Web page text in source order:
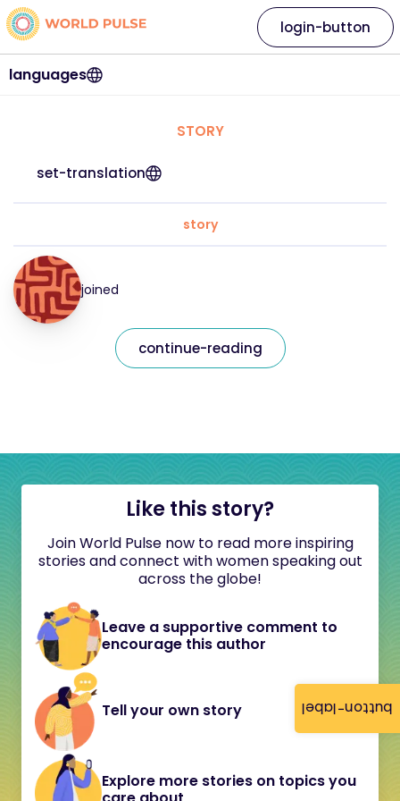
button-label
languages
login-button
STORY
set-translation
story
joined
continue-reading
Like this story?
Join World Pulse now to read more inspiring
stories and connect with women speaking out
across the globe!
Leave a supportive comment to
encourage this author
Tell your own story
Explore more stories on topics you